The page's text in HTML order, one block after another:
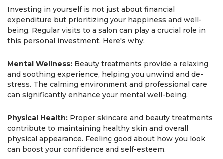
Investing in yourself is not just about financial
expenditure but prioritizing your happiness and well-
being. Regular visits to a salon can play a crucial role in
this personal investment. Here's why:
Mental Wellness: Beauty treatments provide a relaxing
and soothing experience, helping you unwind and de-
stress. The calming environment and professional care
can significantly enhance your mental well-being.
Physical Health: Proper skincare and beauty treatments
contribute to maintaining healthy skin and overall
physical appearance. Feeling good about how you look
can boost your confidence and self-esteem.